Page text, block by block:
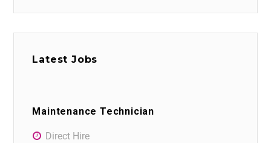
Latest Jobs
Maintenance Technician
Direct Hire